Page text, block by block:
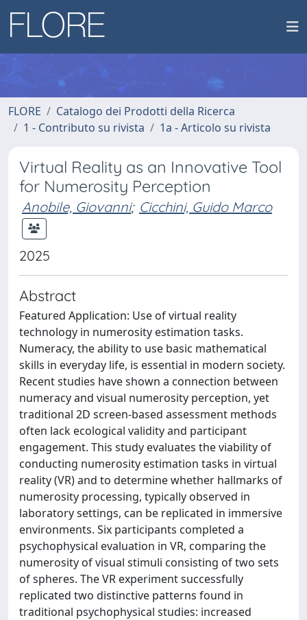
FLORE
Catalogo dei Prodotti della Ricerca
1 - Contributo su rivista
1a - Articolo su rivista
Virtual Reality as an Innovative Tool
for Numerosity Perception
Anobile, Giovanni; Cicchini, Guido Marco
2025
Abstract
Featured Application: Use of virtual reality
technology in numerosity estimation tasks.
Numeracy, the ability to use basic mathematical
skills in everyday life, is essential in modern society.
Recent studies have shown a connection between
numeracy and visual numerosity perception, yet
traditional 2D screen-based assessment methods
often lack ecological validity and participant
engagement. This study evaluates the viability of
conducting numerosity estimation tasks in virtual
reality (VR) and to determine whether hallmarks of
numerosity processing, typically observed in
laboratory settings, can be replicated in immersive
environments. Six participants completed a
psychophysical evaluation in VR, comparing the
numerosity of visual stimuli consisting of two sets
of spheres. The VR experiment successfully
replicated two distinctive patterns found in
traditional psychophysical studies: increased